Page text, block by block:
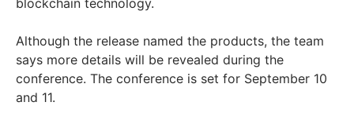
Although the release named the products, the team
says more details will be revealed during the
conference. The conference is set for September 10
and 11.